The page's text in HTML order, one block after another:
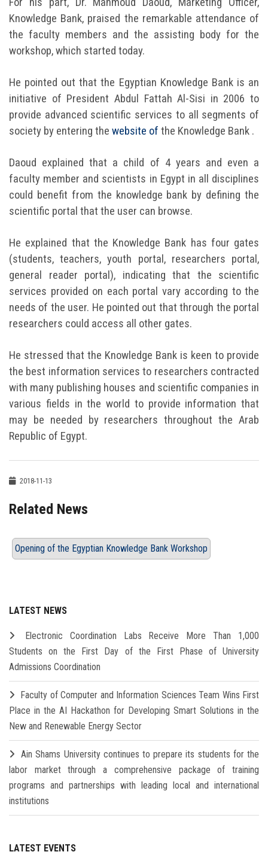
For his part, Dr. Mahmoud Daoud, Marketing Officer,
Knowledge Bank, praised the remarkable attendance of
the faculty members and the assisting body for the
workshop, which started today.
He pointed out that the Egyptian Knowledge Bank is an
initiative of President Abdul Fattah Al-Sisi in 2006 to
provide advanced scientific services to all segments of
society by entering the website of the Knowledge Bank .
Daoud explained that a child of 4 years and even a
faculty member and scientists in Egypt in all disciplines
could benefit from the knowledge bank by defining the
scientific portal that the user can browse.
He explained that the Knowledge Bank has four gates
(students, teachers, youth portal, researchers portal,
general reader portal), indicating that the scientific
services provided on each portal vary according to the
needs of the user. He pointed out that through the portal
researchers could access all other gates.
He stressed that the Knowledge Bank is keen to provide
the best information services to researchers contracted
with many publishing houses and scientific companies in
various fields in the world to provide information that
may be needed by researchers throughout the Arab
Republic of Egypt.
2018-11-13
Related News
Opening of the Egyptian Knowledge Bank Workshop
LATEST NEWS
Electronic Coordination Labs Receive More Than 1,000
Students on the First Day of the First Phase of University
Admissions Coordination
Faculty of Computer and Information Sciences Team Wins First
Place in the AI Hackathon for Developing Smart Solutions in the
New and Renewable Energy Sector
Ain Shams University continues to prepare its students for the
labor market through a comprehensive package of training
programs and partnerships with leading local and international
institutions
LATEST EVENTS